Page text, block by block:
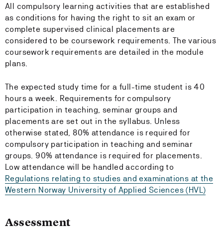
All compulsory learning activities that are established
as conditions for having the right to sit an exam or
complete supervised clinical placements are
considered to be coursework requirements. The various
coursework requirements are detailed in the module
plans.
The expected study time for a full-time student is 40
hours a week. Requirements for compulsory
participation in teaching, seminar groups and
placements are set out in the syllabus. Unless
otherwise stated, 80% attendance is required for
compulsory participation in teaching and seminar
groups. 90% attendance is required for placements.
Low attendance will be handled according to
Regulations relating to studies and examinations at the
Western Norway University of Applied Sciences (HVL)
Assessment